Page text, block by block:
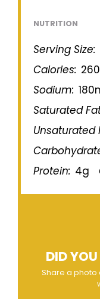
NUTRITION
Serving Size:
Calories: 260
Sodium:
Saturated
Unsaturated
Protein: 4g
DID
Share a photo